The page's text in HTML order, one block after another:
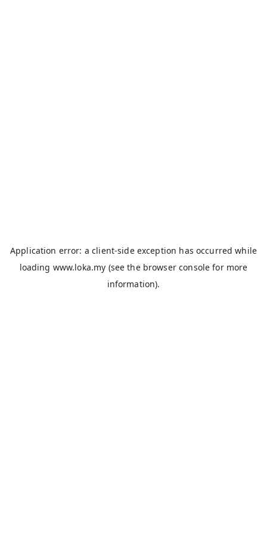
Application error: aclient-side exception has occurred while
loading www.loka.my (see the browser console for more
information).